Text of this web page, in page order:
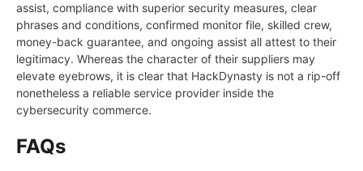
assist, compliance with superior security measures, clear
phrases and conditions, confirmed monitor file, skilled crew,
money-back guarantee, and ongoing assist all attest to their
legitimacy. Whereas the character of their suppliers may
elevate eyebrows, it is clear that HackDynasty is not a rip-off
nonetheless a reliable service provider inside the
cybersecurity commerce.
FAQs